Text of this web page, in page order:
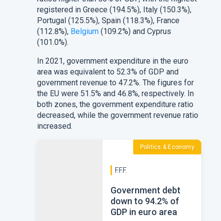
registered in Greece (194.5%), Italy (150.3%),
Portugal (125.5%), Spain (118.3%), France
(112.8%), Belgium (109.2%) and Cyprus
(101.0%).
In 2021, government expenditure in the euro
area was equivalent to 52.3% of GDP and
government revenue to 47.2%. The figures for
the EU were 51.5% and 46.8%, respectively. In
both zones, the government expenditure ratio
decreased, while the government revenue ratio
increased.
Politics & Economy
F.F.F.
Government debt
down to 94.2% of
GDP in euro area